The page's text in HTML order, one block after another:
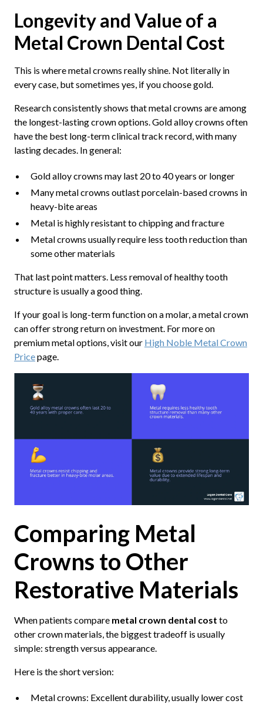
Longevity and Value of a
Metal Crown Dental Cost
This is where metal crowns really shine. Not literally in
every case, but sometimes yes, if you choose gold.
Research consistently shows that metal crowns are among
the longest-lasting crown options. Gold alloy crowns often
have the best long-term clinical track record, with many
lasting decades. In general:
Gold alloy crowns may last 20 to 40 years or longer
Many metal crowns outlast porcelain-based crowns in
heavy-bite areas
Metal is highly resistant to chipping and fracture
Metal crowns usually require less tooth reduction than
some other materials
That last point matters. Less removal of healthy tooth
structure is usually a good thing.
If your goal is long-term function on a molar, a metal crown
can offer strong return on investment. For more on
premium metal options, visit our High Noble Metal Crown
Pricepage.
Comparing Metal
Crowns to Other
Restorative Materials
When patients compare metal crown dental cost to
other crown materials, the biggest tradeoff is usually
simple: strength versus appearance.
Here is the short version:
Metal crowns: Excellent durability, usually lower cost